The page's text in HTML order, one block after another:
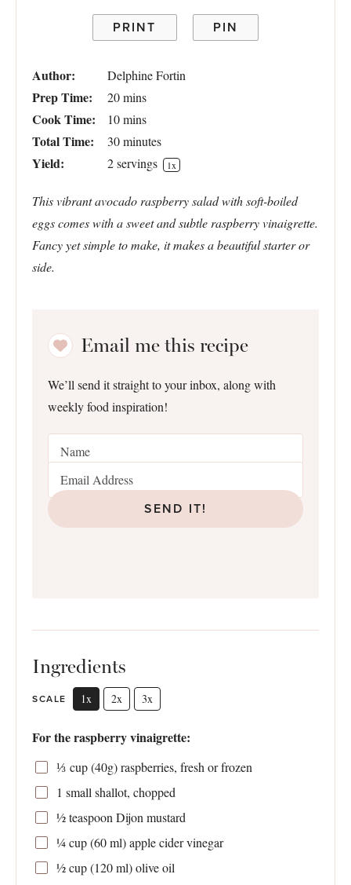
PRINT PIN
Author: Delphine Fortin
Prep Time: 20 mins
Cook Time: 10 mins
Total Time: 30 minutes
Yield: 2servings 1x
This vibrant avocado raspberry salad with soft-boiled
eggs comes with a sweet and subtle raspberry vinaigrette.
Fancy yet simple to make, it makes a beautiful starter or
side.
Email me this recipe
We’ll send it straight to your inbox, along with
weekly food inspiration!
SEND IT!
Ingredients
SCALE 1x 2x 3x
For the raspberry vinaigrette:
⅓cup (40g) raspberries, fresh or frozen
1 small shallot, chopped
½ teaspoon Dijon mustard
¼ cup(60ml) apple cider vinegar
½ cup(120ml) olive oil